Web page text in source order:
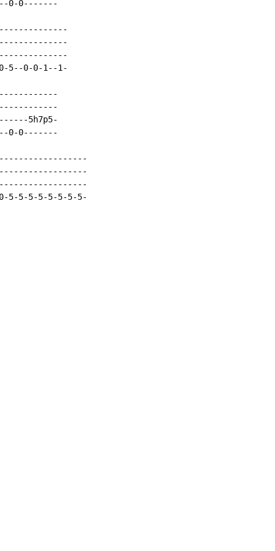
0-0-------
5--0-0-1--1-
5h7p5-
0-0-------
5-5-5-5-5-5-5-5-